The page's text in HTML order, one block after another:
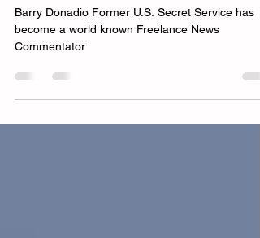
News Commentator
Barry Donadio Former U.S. Secret Service has
Commentator